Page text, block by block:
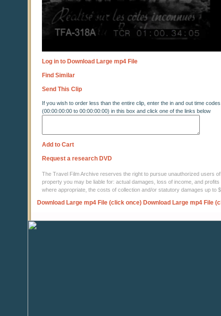
Log in to Download Large mp4 File
Find Similar
Send This Clip
If you wish to order less than the entire clip, enter the in and out time codes
(00:00:00:00 to 00:00:00:00) in this box and click one of the links below
Add to Cart
Request a research DVD
The Travel Film Archive reserves the right to pursue unauthorized users
property you may be liable for: actual damages, loss of income, and
where appropriate, the costs of collection and/or statutory damages up to
Download Large mp4 File (click once) Download Large mp4 File